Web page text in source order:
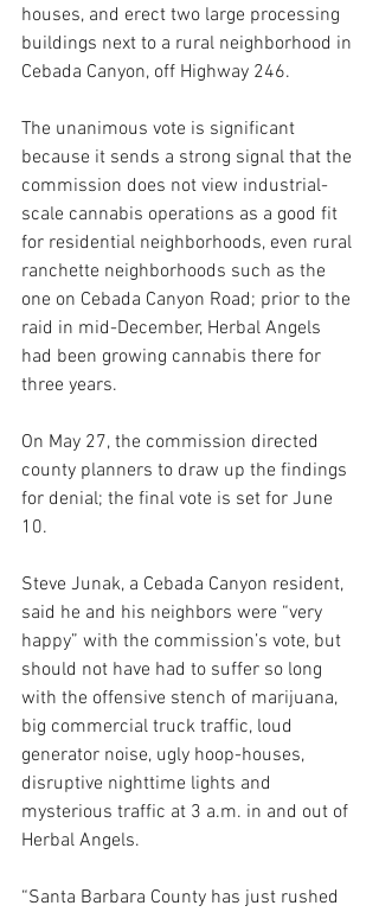
houses, and erect two large processing
buildings next to a rural neighborhood in
Cebada Canyon, off Highway 246.
The unanimous vote is significant
because it sends a strong signal that the
commission does not view industrial-
scale cannabis operations as a good fit
for residential neighborhoods, even rural
ranchette neighborhoods such as the
one on Cebada Canyon Road; prior to the
raid in mid-December, Herbal Angels
had been growing cannabis there for
three years.
On May 27, the commission directed
county planners to draw up the findings
for denial; the final vote is set for June
10.
Steve Junak, a Cebada Canyon resident,
said he and his neighbors were “very
happy” with the commission’s vote, but
should not have had to suffer so long
with the offensive stench of marijuana,
big commercial truck traffic, loud
generator noise, ugly hoop-houses,
disruptive nighttime lights and
mysterious traffic at 3 a.m. in and out of
Herbal Angels.
“Santa Barbara County has just rushed